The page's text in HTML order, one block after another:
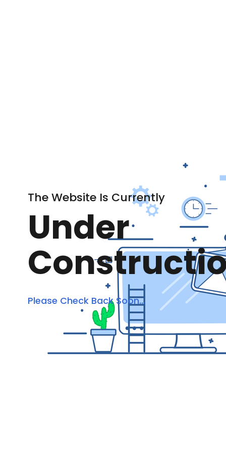
The Website Is Currently
Under
Please Check Back Soon...